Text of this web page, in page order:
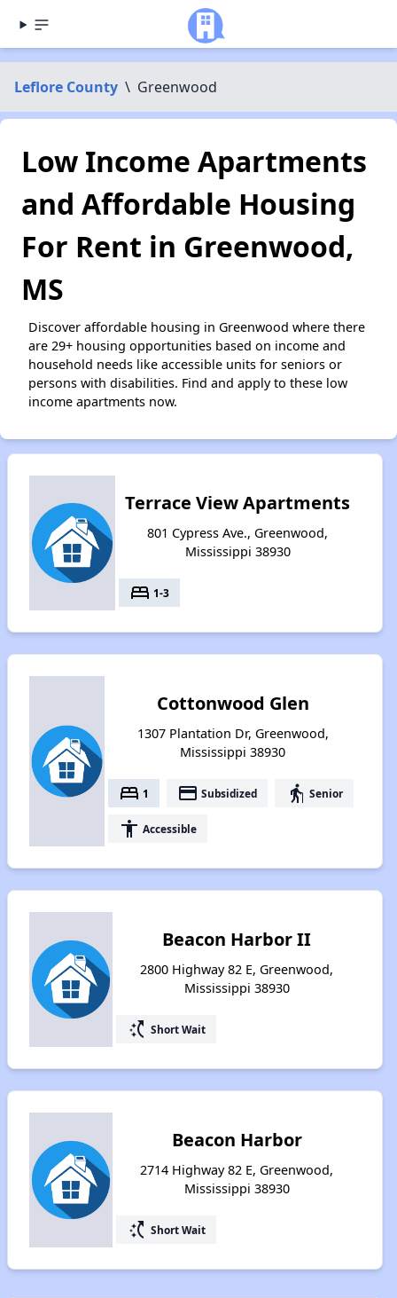
Leflore County \ Greenwood
Low Income Apartments
and Affordable Housing
For Rent in Greenwood,
MS
Discover affordable housing in Greenwood where there
are 29+ housing opportunities based on income and
household needs like accessible units for seniors or
persons with disabilities. Find and apply to these low
income apartments now.
Terrace View Apartments
801 Cypress Ave., Greenwood,
Mississippi 38930
bed 1-3
Cottonwood Glen
1307 Plantation Dr, Greenwood,
Mississippi 38930
bed 1 payment Subsidized elderly Senior
accessibility Accessible
Beacon Harbor II
2800 Highway 82 E, Greenwood,
Mississippi 38930
switch_access_shortcut Short Wait
Beacon Harbor
2714 Highway 82 E, Greenwood,
Mississippi 38930
switch_access_shortcut Short Wait